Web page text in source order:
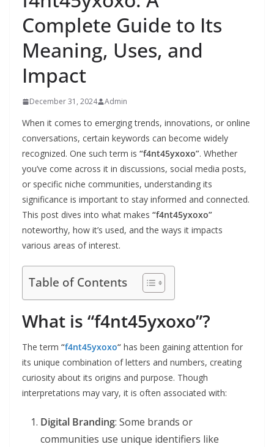
Complete Guide to Its
Meaning, Uses, and
Impact
December 31, 2024 Admin
When it comes to emerging trends, innovations, or online
conversations, certain keywords can become widely
recognized. One such term is “f4nt45yxoxo”. Whether
you’ve come across it in discussions, social media posts,
or specific niche communities, understanding its
significance is important to stay informed and connected.
This post dives into what makes “f4nt45yxoxo”
noteworthy, how it’s used, and the ways it impacts
various areas of interest.
Table of Contents
What is “f4nt45yxoxo”?
The term “f4nt45yxoxo“ has been gaining attention for
its unique combination of letters and numbers, creating
curiosity about its origins and purpose. Though
interpretations may vary, it is often associated with:
Digital Branding: Some brands or
communities use unique identifiers like